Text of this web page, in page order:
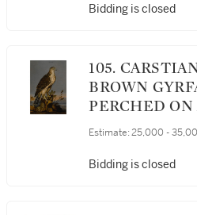
Bidding is closed
105. CARSTIAN LUYCKX | A
BROWN
PERCHED ON
TRUNK WITH
Estimate: 25,000 -
Bidding is closed